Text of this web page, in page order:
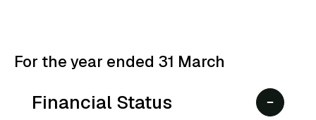
For the year ended 31 March
Financial Status